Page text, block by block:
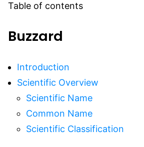
Table of contents
Buzzard
Introduction
Scientific Overview
Scientific Name
Common Name
Scientific Classification